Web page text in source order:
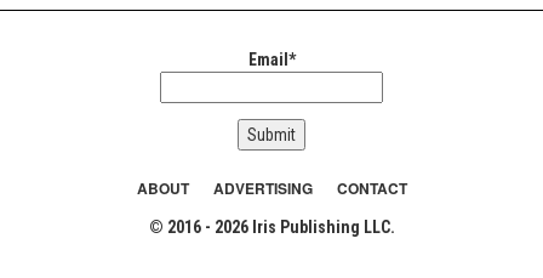
Email*
ABOUT ADVERTISING CONTACT
© 2016 - 2026 Iris Publishing LLC.